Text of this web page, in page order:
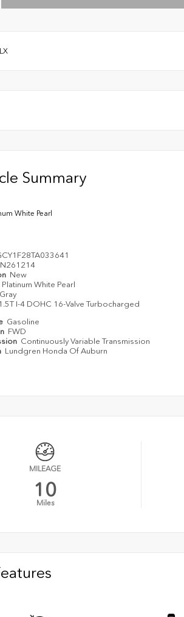
LX
Summary
White Pearl
N261214
New
Platinum White Pearl
Gray
I-4 DOHC 16-Valve Turbocharged
Gasoline
FWD
Continuously Variable Transmission
Lundgren Honda Of Auburn
MILEAGE
10
Miles